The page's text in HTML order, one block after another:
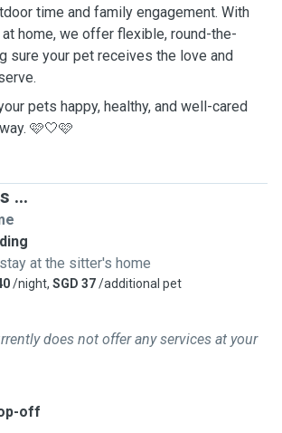
time and family engagement. With
home, we offer flexible, round-the-
sure your pet receives the love and
pets happy, healthy, and well-cared
🩷🤍🩷
...
at the sitter's home
/night, SGD 37/additional pet
does not offer any services at your
off